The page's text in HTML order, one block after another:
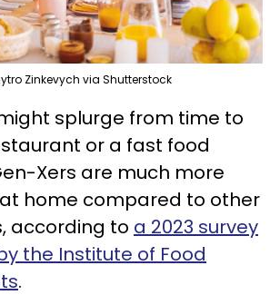
Zinkevych via Shutterstock
splurge from time to
or a fast food
Xers are much more
home compared to other
according to a 2023 survey
the Institute of Food
.